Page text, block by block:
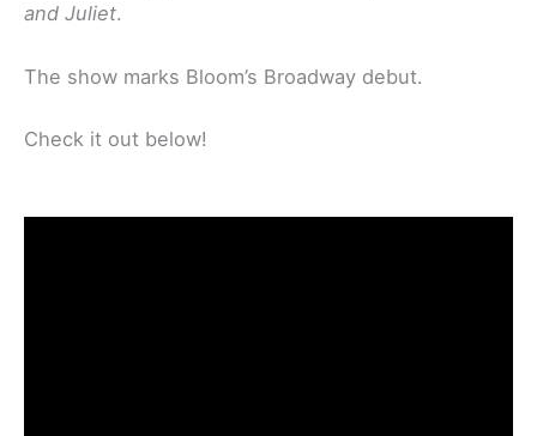
and Juliet.
The show marks Bloom’s Broadway debut.
Check it out below!